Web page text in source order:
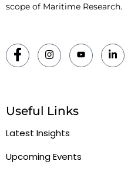
scope of Maritime Research.
Useful Links
Latest Insights
Upcoming Events